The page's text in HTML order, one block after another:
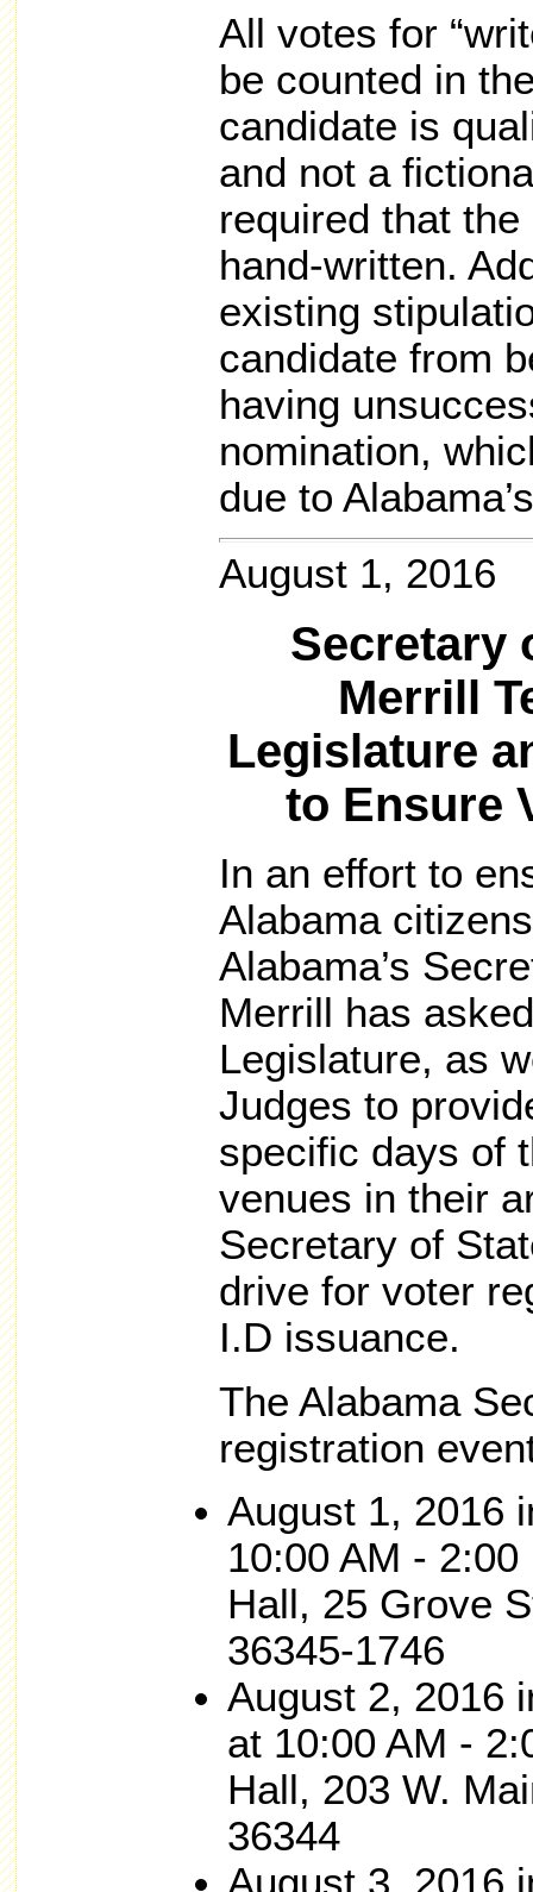
All votes for
be counted in
candidate is
and not a
required that the
hand-written.
existing
candidate from
having
nomination,
due to
August 1, 2016
Secretary
Merrill
Legislature
to Ensure
In an effort to
Alabama
Alabama’s
Merrill has
Legislature, as
Judges to
specific days of
venues in their
Secretary of
drive for voter
I.D issuance.
The Alabama
registration
August 1, 2016
10:00 AM -
Hall, 25 Grove
36345-1746
August 2, 2016
at 10:00 AM -
Hall, 203 W.
36344